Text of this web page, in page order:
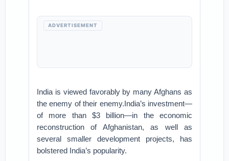
ADVERTISEMENT
India is viewed favorably by many Afghans as
the enemy of their enemy.India’s investment—
of more than $3 billion—in the economic
reconstruction of Afghanistan, as well as
several smaller development projects, has
bolstered India’s popularity.